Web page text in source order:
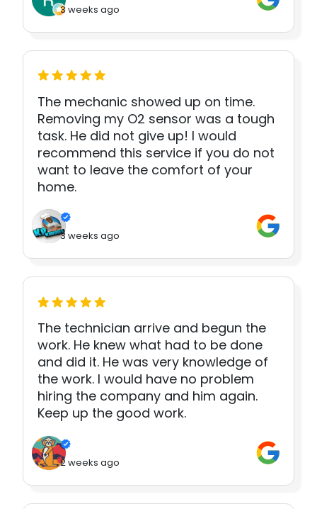
3 weeks ago
The mechanic showed up on time.
Removing my O2 sensor was a tough
task. He did not give up! I would
recommend this service if you do not
want to leave the comfort of your
home.
3 weeks ago
The technician arrive and begun the
work. He knew what had to be done
and did it. He was very knowledge of
the work. I would have no problem
hiring the company and him again.
Keep up the good work.
2 weeks ago